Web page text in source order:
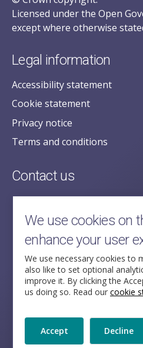
Licensed under the Open
except where otherwise
Legal information
Accessibility statement
Cookie statement
Privacy notice
Terms and conditions
Contact us
2nd Floor,
Aldwych House,
71-91 Aldwych,
London,
WC2B 4HN
We use cookies on
enhance your user
We use necessary cookies to
also like to set optional
improve it. By clicking the
us doing so. Read our cookie
Accept Decline